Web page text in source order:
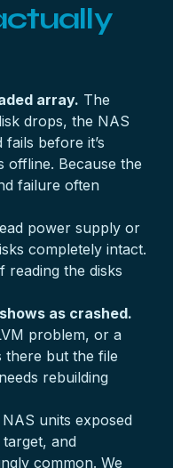
array. The
drops, the NAS
before it’s
offline. Because the
failure often
power supply or
completely intact.
reading the disks
as crashed.
problem, or a
but the file
rebuilding
NAS units exposed
and
common. We